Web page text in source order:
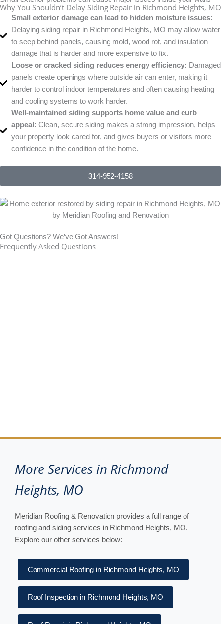
Why You Shouldn’t Delay Siding Repair in Richmond Heights, MO
Small exterior damage can lead to hidden moisture issues:
Delaying siding repair in Richmond Heights, MO may allow water
to seep behind panels, causing mold, wood rot, and insulation
damage that is harder and more expensive to fix.
Loose or cracked siding reduces energy efficiency: Damaged
panels create openings where outside air can enter, making it
harder to control indoor temperatures and often causing heating
and cooling systems to work harder.
Well-maintained siding supports home value and curb
appeal: Clean, secure siding makes a strong impression, helps
your property look cared for, and gives buyers or visitors more
confidence in the condition of the home.
314-952-4158
Got Questions? We’ve Got Answers!
Frequently Asked Questions
More Services in Richmond
Heights, MO
Meridian Roofing & Renovation provides a full range of
roofing and siding services in Richmond Heights, MO.
Explore our other services below:
Commercial Roofing in Richmond Heights, MO
Roof Inspection in Richmond Heights, MO